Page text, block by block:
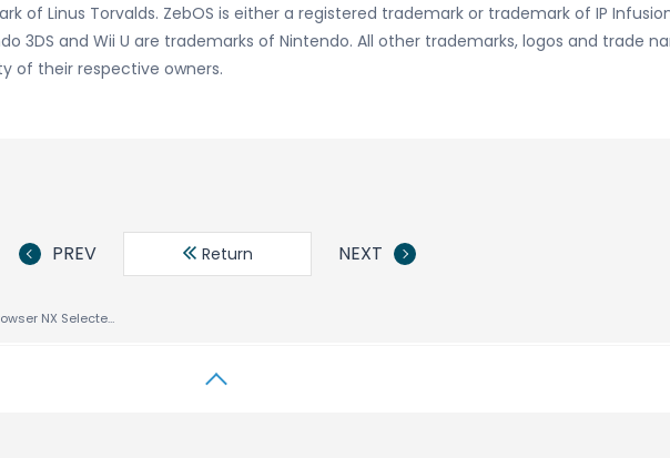
of Linus Torvalds. ZebOS is either a registered trademark or trademark of IP
3DS and Wii U are trademarks of Nintendo. All other trademarks, logos and trade
of their respective owners.
PREV Return NEXT
ACCESS NetFront™ Browser NX Selected by Nintendo for New Nintendo3DS™ and New Nintendo3DS LL Game Consoles